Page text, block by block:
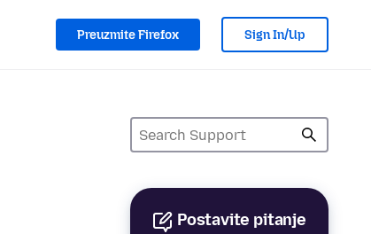
Preuzmite Firefox Sign In/Up
Postavite pitanje